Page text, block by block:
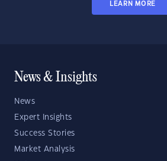
LEARN MORE
News & Insights
News
Expert Insights
Success Stories
Market Analysis